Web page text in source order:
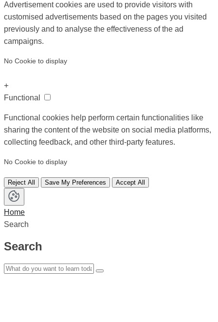
Advertisement cookies are used to provide visitors with
customised advertisements based on the pages you visited
previously and to analyse the effectiveness of the ad
campaigns.
No Cookie to display
+
Functional
Functional cookies help perform certain functionalities like
sharing the content of the website on social media platforms,
collecting feedback, and other third-party features.
No Cookie to display
Reject All Save My Preferences Accept All
Home
Search
Search